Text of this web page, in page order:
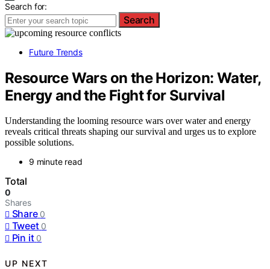
Search for:
Search
Future Trends
Resource Wars on the Horizon: Water,
Energy and the Fight for Survival
Understanding the looming resource wars over water and energy
reveals critical threats shaping our survival and urges us to explore
possible solutions.
9 minute read
Total
0
Shares
Share 0
Tweet 0
Pin it 0
UP NEXT